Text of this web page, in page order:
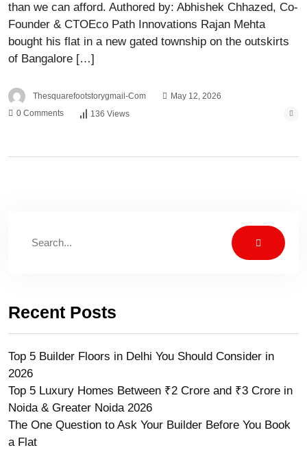
than we can afford. Authored by: Abhishek Chhazed, Co-
Founder & CTOEco Path Innovations Rajan Mehta
bought his flat in a new gated township on the outskirts
of Bangalore […]
Thesquarefootstorygmail-Com
May 12, 2026
0 Comments
136 Views
Recent Posts
Top 5 Builder Floors in Delhi You Should Consider in
2026
Top 5 Luxury Homes Between ₹2 Crore and ₹3 Crore in
Noida & Greater Noida 2026
The One Question to Ask Your Builder Before You Book
a Flat